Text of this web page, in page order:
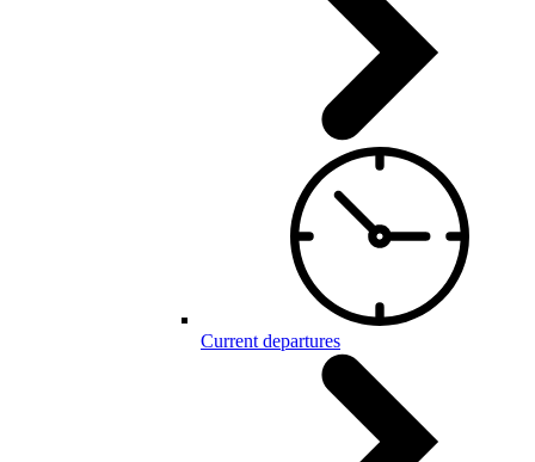
Current departures